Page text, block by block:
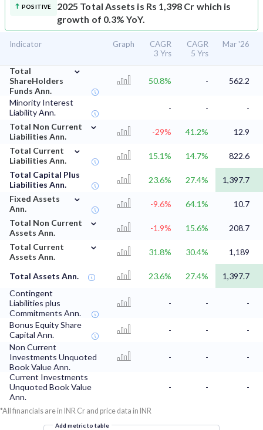
POSITIVE
2025 Total Assets is Rs 1,398 Cr which is
growth of 0.3% YoY.
Indicator Graph
CAGR
3 Yrs
CAGR
5 Yrs
Mar '26
Total
ShareHolders
Funds Ann.
⌄
50.8% - 562.2
Minority Interest
Liability Ann.
- -
-
Total Non Current
Liabilities Ann.
⌄
-29% 41.2%
12.9
Total Current
Liabilities Ann.
⌄
15.1% 14.7%
822.6
Total Capital Plus
Liabilities Ann.
23.6% 27.4%
1,397.7
Fixed Assets
Ann.
⌄
-9.6% 64.1%
10.7
Total Non Current
Assets Ann.
⌄
-1.9% 15.6%
208.7
Total Current
Assets Ann.
⌄
31.8% 30.4% 1,189
Total Assets Ann. 23.6% 27.4%
1,397.7
Contingent
Liabilities plus
Commitments Ann.
- - -
Bonus Equity Share
Capital Ann.
- -
-
Non Current
Investments Unquoted
Book Value Ann.
- -
-
Current Investments
Unquoted Book Value
Ann.
- - -
*All financials are in INR Cr and price data in INR
Add metric to table